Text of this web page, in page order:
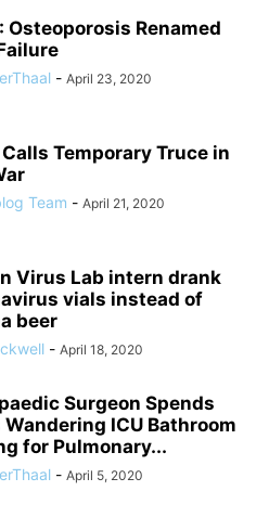
Osteoporosis Renamed
- April 23, 2020
Temporary Truce in
Team - April 21, 2020
Virus Lab intern drank
vials instead of
beer
- April 18, 2020
Surgeon Spends
Wandering ICU Bathroom
for Pulmonary...
- April 5, 2020